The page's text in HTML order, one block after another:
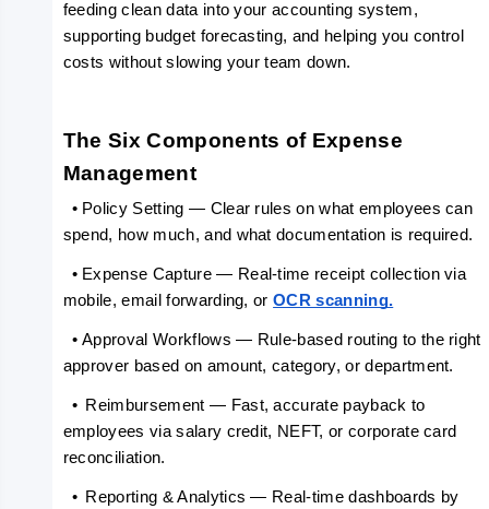
feeding clean data into your accounting system,
supporting budget forecasting, and helping you control
costs without slowing your team down.
The Six Components of Expense
Management
• Policy Setting — Clear rules on what employees can
spend, how much, and what documentation is required.
• Expense Capture — Real-time receipt collection via
mobile, email forwarding, or OCR scanning.
• Approval Workflows — Rule-based routing to the right
approver based on amount, category, or department.
• Reimbursement — Fast, accurate payback to
employees via salary credit, NEFT, or corporate card
reconciliation.
• Reporting & Analytics — Real-time dashboards by